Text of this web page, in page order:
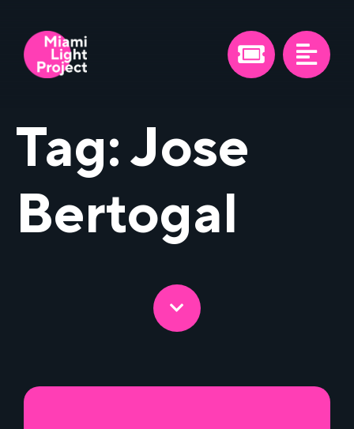
Tag:Jose
Bertogal